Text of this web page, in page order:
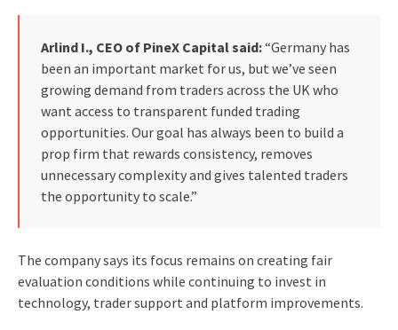
Arlind I., CEO of PineX Capital said:“Germany has
been an important market for us, but we’ve seen
growing demand from traders across the UK who
want access to transparent funded trading
opportunities. Our goal has always been to build a
prop firm that rewards consistency, removes
unnecessary complexity and gives talented traders
the opportunity to scale.”
The company says its focus remains on creating fair
evaluation conditions while continuing to invest in
technology, trader support and platform improvements.